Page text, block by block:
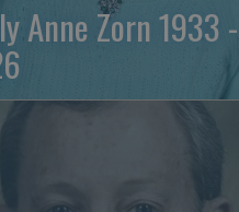
Anne Zorn 1933 -